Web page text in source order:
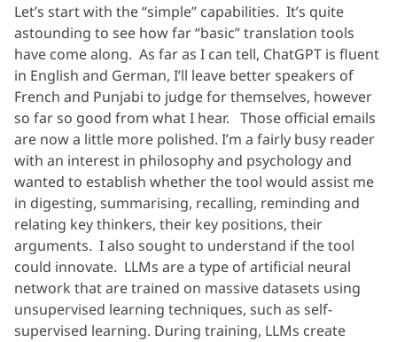
Let’s start with the “simple” capabilities. It’s quite
astounding to see how far “basic” translation tools
have come along. As far as I can tell, ChatGPT is fluent
in English and German, I’ll leave better speakers of
French and Punjabi to judge for themselves, however
so far so good from what I hear. Those official emails
are now a little more polished. I’m a fairly busy reader
with an interest in philosophy and psychology and
wanted to establish whether the tool would assist me
in digesting, summarising, recalling, reminding and
relating key thinkers, their key positions, their
arguments. I also sought to understand if the tool
could innovate. LLMs are a type of artificial neural
network that are trained on massive datasets using
unsupervised learning techniques, such as self-
supervised learning. During training, LLMs create